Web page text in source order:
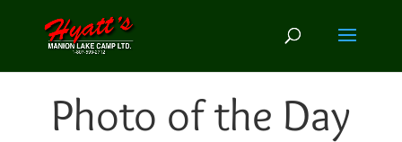
Photo of the Day